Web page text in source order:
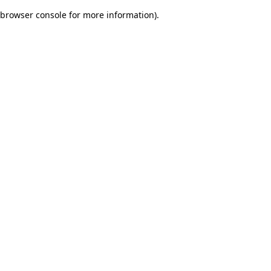
browser console for more information).